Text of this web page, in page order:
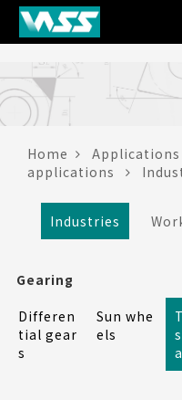
Home
applications
Industries
Gearing
Differen
tial gear
s
Sun whe
els